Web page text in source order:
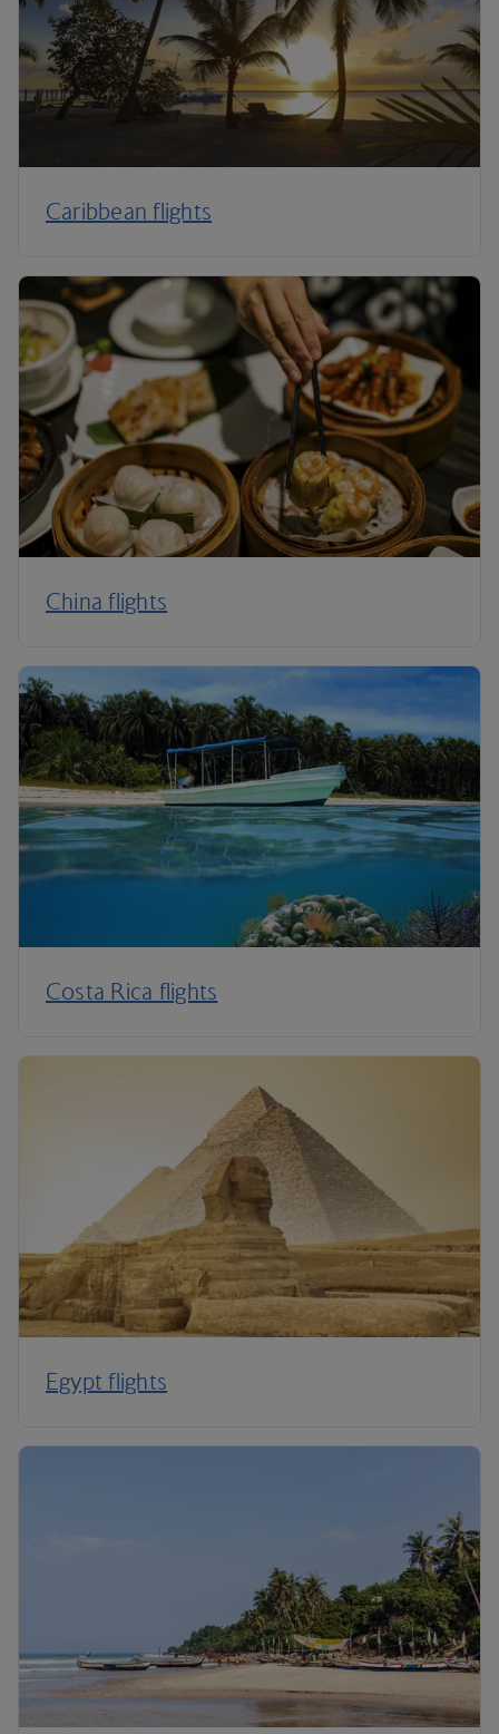
Caribbean flights
China flights
Costa Rica flights
Egypt flights